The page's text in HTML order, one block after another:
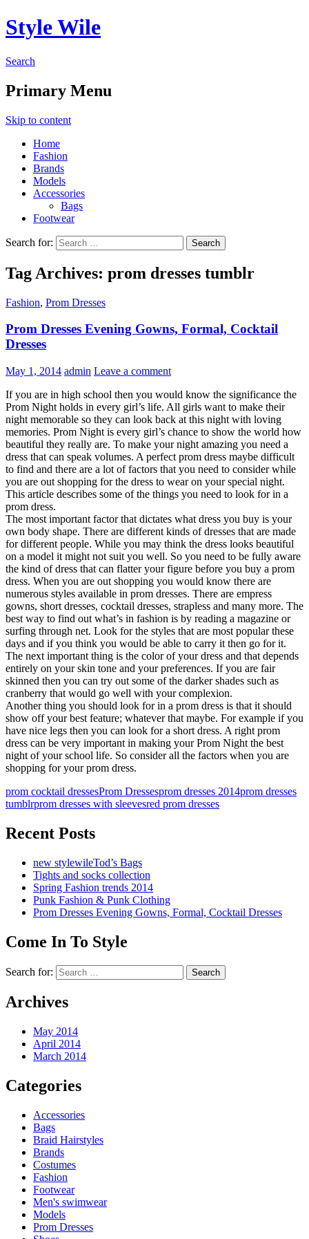
Style Wile
Search
Primary Menu
Skip to content
Home
Fashion
Brands
Models
Accessories
Bags
Footwear
Search for:
Tag Archives: prom dresses tumblr
Fashion, Prom Dresses
Prom Dresses Evening Gowns, Formal, Cocktail
Dresses
May 1, 2014 admin Leave a comment
If you are in high school then you would know the significance the
Prom Night holds in every girl’s life. All girls want to make their
night memorable so they can look back at this night with loving
memories. Prom Night is every girl’s chance to show the world how
beautiful they really are. To make your night amazing you need a
dress that can speak volumes. A perfect prom dress maybe difficult
to find and there are a lot of factors that you need to consider while
you are out shopping for the dress to wear on your special night.
This article describes some of the things you need to look for in a
prom dress.
The most important factor that dictates what dress you buy is your
own body shape. There are different kinds of dresses that are made
for different people. While you may think the dress looks beautiful
on a model it might not suit you well. So you need to be fully aware
the kind of dress that can flatter your figure before you buy a prom
dress. When you are out shopping you would know there are
numerous styles available in prom dresses. There are empress
gowns, short dresses, cocktail dresses, strapless and many more. The
best way to find out what’s in fashion is by reading a magazine or
surfing through net. Look for the styles that are most popular these
days and if you think you would be able to carry it then go for it.
The next important thing is the color of your dress and that depends
entirely on your skin tone and your preferences. If you are fair
skinned then you can try out some of the darker shades such as
cranberry that would go well with your complexion.
Another thing you should look for in a prom dress is that it should
show off your best feature; whatever that maybe. For example if you
have nice legs then you can look for a short dress. A right prom
dress can be very important in making your Prom Night the best
night of your school life. So consider all the factors when you are
shopping for your prom dress.
prom cocktail dressesProm Dressesprom dresses 2014prom dresses
tumblrprom dresses with sleevesred prom dresses
Recent Posts
new stylewileTod’s Bags
Tights and socks collection
Spring Fashion trends 2014
Punk Fashion & Punk Clothing
Prom Dresses Evening Gowns, Formal, Cocktail Dresses
Come In To Style
Search for:
Archives
May 2014
April 2014
March 2014
Categories
Accessories
Bags
Braid Hairstyles
Brands
Costumes
Fashion
Footwear
Men's swimwear
Models
Prom Dresses